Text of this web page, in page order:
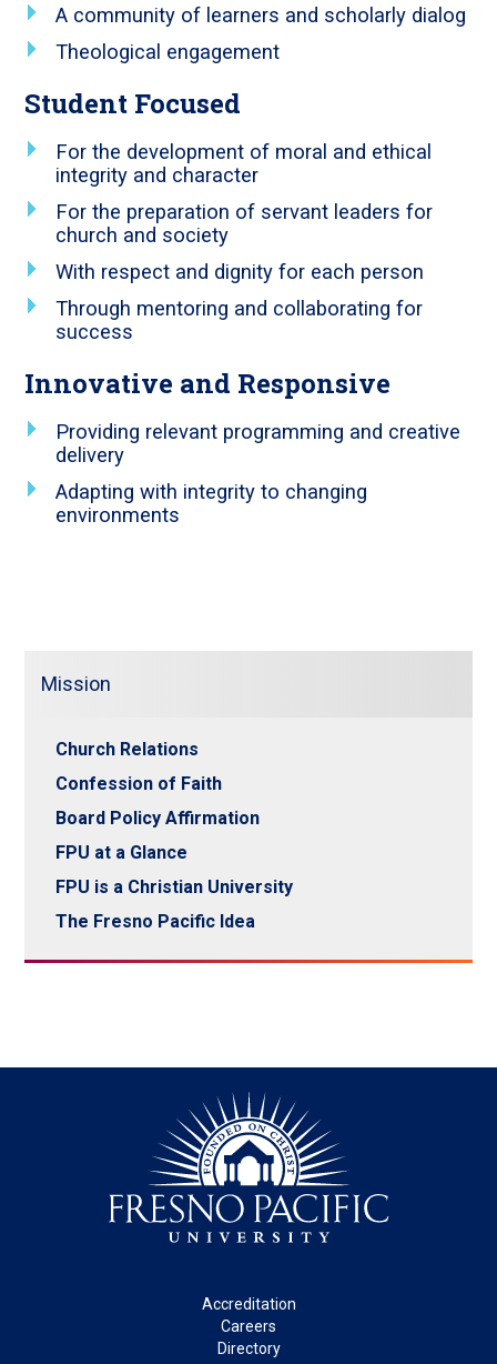
A community of learners and scholarly dialog
Theological engagement
Student Focused
For the development of moral and ethical
integrity and character
For the preparation of servant leaders for
church and society
With respect and dignity for each person
Through mentoring and collaborating for
success
Innovative and Responsive
Providing relevant programming and creative
delivery
Adapting with integrity to changing
environments
Mission
Church Relations
Confession of Faith
Board Policy Affirmation
FPU at a Glance
FPU is a Christian University
The Fresno Pacific Idea
Accreditation
Careers
Directory